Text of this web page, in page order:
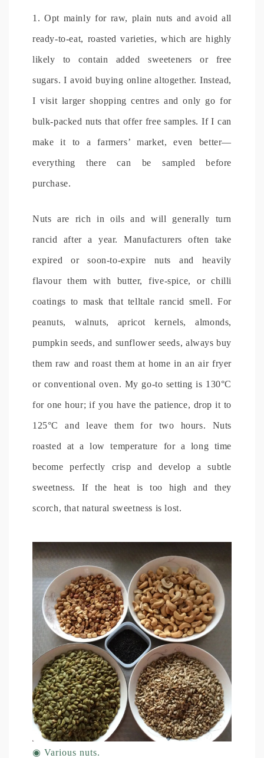
1. Opt mainly for raw, plain nuts and avoid all
ready-to-eat, roasted varieties, which are highly
likely to contain added sweeteners or free
sugars. I avoid buying online altogether. Instead,
I visit larger shopping centres and only go for
bulk-packed nuts that offer free samples. If I can
make it to a farmers’ market, even better—
everything there can be sampled before
purchase.
Nuts are rich in oils and will generally turn
rancid after a year. Manufacturers often take
expired or soon-to-expire nuts and heavily
flavour them with butter, five-spice, or chilli
coatings to mask that telltale rancid smell. For
peanuts, walnuts, apricot kernels, almonds,
pumpkin seeds, and sunflower seeds, always buy
them raw and roast them at home in an air fryer
or conventional oven. My go-to setting is 130°C
for one hour; if you have the patience, drop it to
125°C and leave them for two hours. Nuts
roasted at a low temperature for a long time
become perfectly crisp and develop a subtle
sweetness. If the heat is too high and they
scorch, that natural sweetness is lost.
◉ Various nuts.